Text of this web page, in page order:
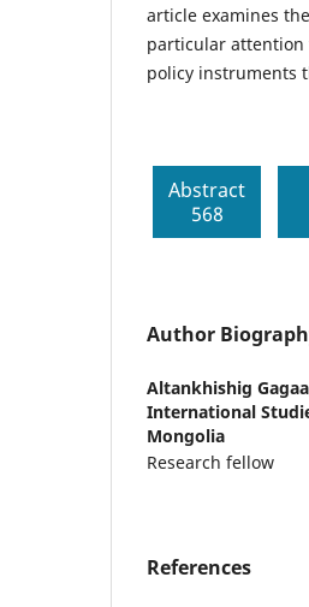
article examines
particular attention
policy instruments
Abstract
568
Author
Altankhishig
International
Mongolia
Research fellow
References